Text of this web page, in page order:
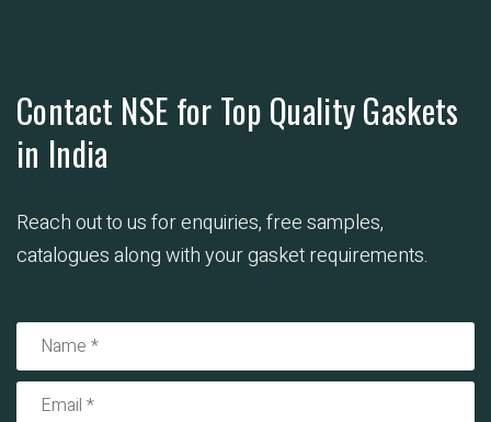
Contact NSE for Top Quality Gaskets
in India
Reach out to us for enquiries, free samples,
catalogues along with your gasket requirements.